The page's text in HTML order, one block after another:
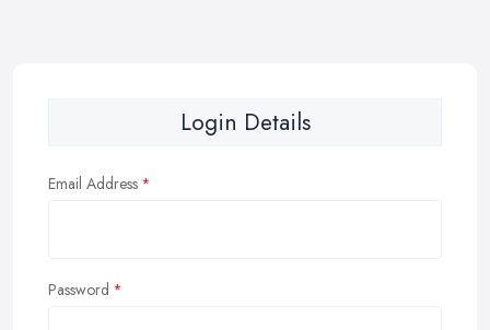
Login Details
Email Address
Password